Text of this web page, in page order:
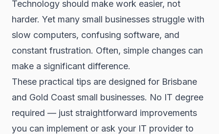
Technology should make work easier, not
harder. Yet many small businesses struggle with
slow computers, confusing software, and
constant frustration. Often, simple changes can
make a significant difference.
These practical tips are designed for Brisbane
and Gold Coast small businesses. No IT degree
required — just straightforward improvements
you can implement or ask your IT provider to